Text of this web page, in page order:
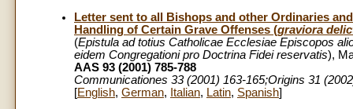
Letter sent to all Bishops and other Ordinaries
Handling of Certain Grave Offenses (graviora
(Epistula ad totius Catholicae Ecclesiae Episcopos
eidem Congregationi pro Doctrina Fidei reservatis),
AAS 93 (2001) 785-788
Communicationes 33 (2001) 163-165;Origins 31
[English, German, Italian, Latin, Spanish]